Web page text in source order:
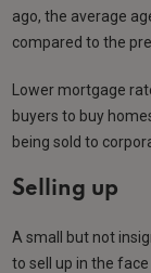
ago, the average
compared to the
Lower mortgage
buyers to buy
being sold to
Selling up
A small but not
to sell up in the